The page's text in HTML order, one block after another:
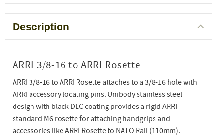
Description
ARRI 3/8-16 to ARRI Rosette
ARRI 3/8-16 to ARRI Rosette attaches to a 3/8-16 hole with
ARRI accessory locating pins. Unibody stainless steel
design with black DLC coating provides a rigid ARRI
standard M6 rosette for attaching handgrips and
accessories like ARRI Rosette to NATO Rail (110mm).